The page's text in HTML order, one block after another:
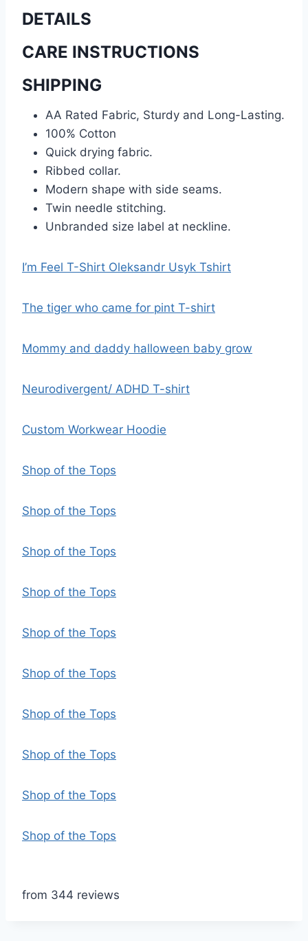
DETAILS
CARE INSTRUCTIONS
SHIPPING
AA Rated Fabric, Sturdy and Long-Lasting.
100% Cotton
Quick drying fabric.
Ribbed collar.
Modern shape with side seams.
Twin needle stitching.
Unbranded size label at neckline.
I’m Feel T-Shirt Oleksandr Usyk Tshirt
The tiger who came for pint T-shirt
Mommy and daddy halloween baby grow
Neurodivergent/ ADHD T-shirt
Custom Workwear Hoodie
Shop of the Tops
Shop of the Tops
Shop of the Tops
Shop of the Tops
Shop of the Tops
Shop of the Tops
Shop of the Tops
Shop of the Tops
Shop of the Tops
Shop of the Tops
from 344 reviews